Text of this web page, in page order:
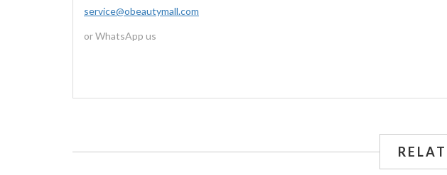
service@obeautymall.com
or WhatsApp us